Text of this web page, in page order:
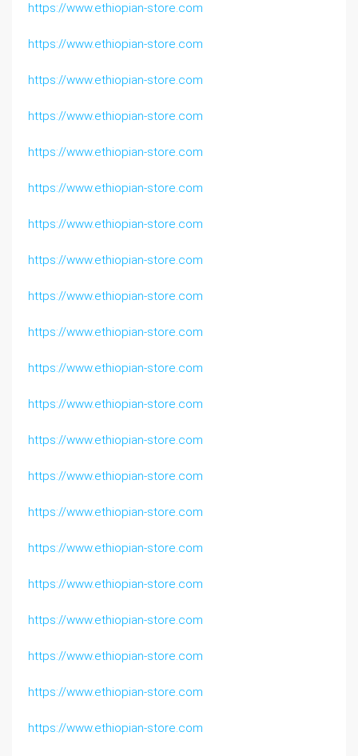
https://www.ethiopian-store.com
https://www.ethiopian-store.com
https://www.ethiopian-store.com
https://www.ethiopian-store.com
https://www.ethiopian-store.com
https://www.ethiopian-store.com
https://www.ethiopian-store.com
https://www.ethiopian-store.com
https://www.ethiopian-store.com
https://www.ethiopian-store.com
https://www.ethiopian-store.com
https://www.ethiopian-store.com
https://www.ethiopian-store.com
https://www.ethiopian-store.com
https://www.ethiopian-store.com
https://www.ethiopian-store.com
https://www.ethiopian-store.com
https://www.ethiopian-store.com
https://www.ethiopian-store.com
https://www.ethiopian-store.com
https://www.ethiopian-store.com